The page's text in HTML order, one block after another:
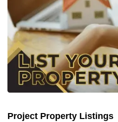
Project Property Listings